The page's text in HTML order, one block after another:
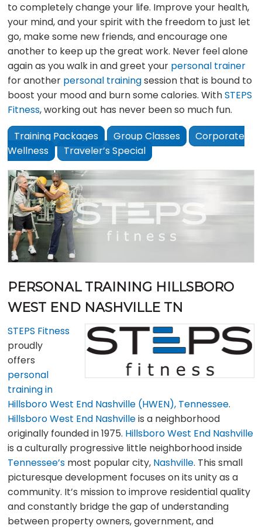
to completely change your life. Improve your health,
your mind, and your spirit with the freedom to just let
go, make some new friends, and encourage one
another to keep up the great work. Never feel alone
again as you walk in and greet your personal trainer
for another personal trainingsession that is bound to
boost your mood and burn some calories. WithSTEPS
Fitness, working out has never been so much fun.
Training Packages
Group Classes
Corporate
Wellness
Traveler’s Special
PERSONAL TRAINING HILLSBORO
WEST END NASHVILLE TN
STEPS Fitness
proudly
offers
personal
training in
Hillsboro West End Nashville (HWEN), Tennessee.
Hillsboro West End Nashvilleis a neighborhood
originally founded in 1975. Hillsboro West End Nashville
is a culturally progressive little neighborhood inside
Tennessee’s most popular city, Nashville. This small
picturesque development focuses on its unity as a
community. It’s mission to improve residential quality
and constantly bridge the gap of understanding
between property owners, government, and